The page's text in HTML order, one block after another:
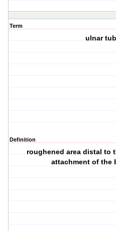
Term
ulnar
Definition
roughened area distal to
attachment of the